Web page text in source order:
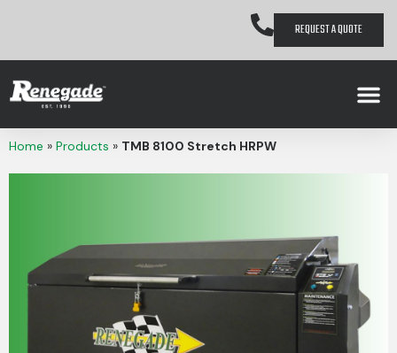
REQUEST A QUOTE
Home » Products » TMB 8100 Stretch HRPW